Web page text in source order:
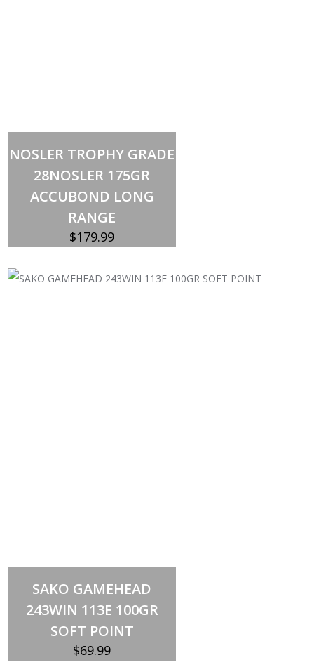
NOSLER TROPHY GRADE
28NOSLER 175GR
ACCUBOND LONG
RANGE
$179.99
SAKO GAMEHEAD
243WIN 113E 100GR
SOFT POINT
$69.99